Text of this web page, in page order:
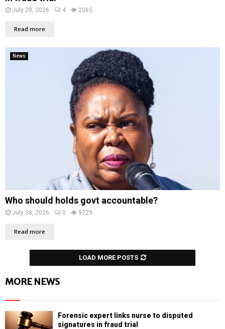
July 28, 2026 4 2065
Read more
News
Who should holds govt accountable?
July 28, 2026 0 9229
Read more
LOAD MORE POSTS
MORE NEWS
Forensic expert links nurse to disputed
signatures in fraud trial